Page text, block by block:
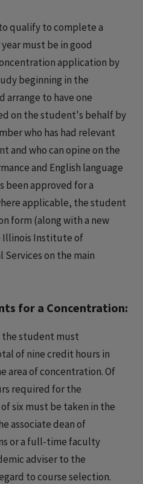
qualify to complete a
must be in good
application by
beginning in the
arrange to have one
on the student's behalf by
who has had relevant
and who can opine on the
and English language
been approved for a
applicable, the student
form (along with a new
Illinois Institute of
Services on the main
for a Concentration:
the student must
of nine credit hours in
area of concentration. Of
required for the
six must be taken in the
associate dean of
or a full-time faculty
adviser to the
to course selection.